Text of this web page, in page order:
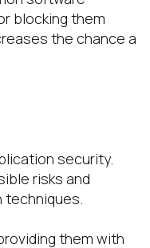
blocking them
the chance a
security.
risks and
them with